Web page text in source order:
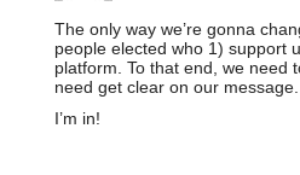
The only way we’re gonna
people elected who 1) support
platform. To that end, we need
need get clear on our message.
I’m in!